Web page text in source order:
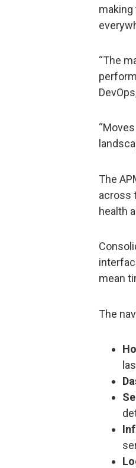
making
“The
The
across
health
mean
The